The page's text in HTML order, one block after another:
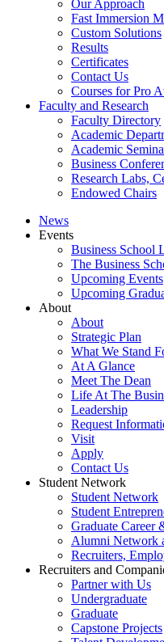
Our Approach
Fast Immersion
Custom Solutions
Results
Certificates
Contact Us
Courses for Pro
Faculty and Research
Faculty Directory
Academic
Academic
Business
Research Labs,
Endowed Chairs
News
Events
Business School
The Business
Upcoming Events
Upcoming
About
About
Strategic Plan
What We Stand
At A Glance
Meet The Dean
Life At The
Leadership
Request
Visit
Apply
Contact Us
Student Network
Student Network
Student
Graduate Career
Alumni Network
Recruiters,
Recruiters and
Partner with Us
Undergraduate
Graduate
Capstone Projects